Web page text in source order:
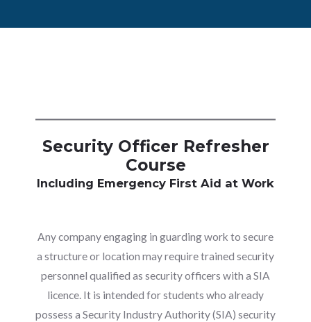
Security Officer Refresher
Course
Including Emergency First Aid at Work
Any company engaging in guarding work to secure
a structure or location may require trained security
personnel qualified as security officers with a SIA
licence. It is intended for students who already
possess a Security Industry Authority (SIA) security